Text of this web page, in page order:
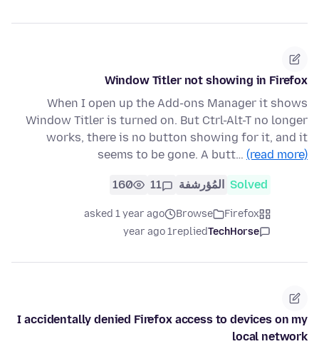
Window Titler not showing in Firefox
When I open up the Add-ons Manager it shows
Window Titler is turned on. But Ctrl-Alt-T no longer
works, there is no button showing for it, and it
seems to be gone. A butt… (read more)
Solved المُؤرشفة 11
160
Firefox
Browse
asked 1 year ago
TechHorse
replied
1 year ago
I accidentally denied Firefox access to devices on my
local network